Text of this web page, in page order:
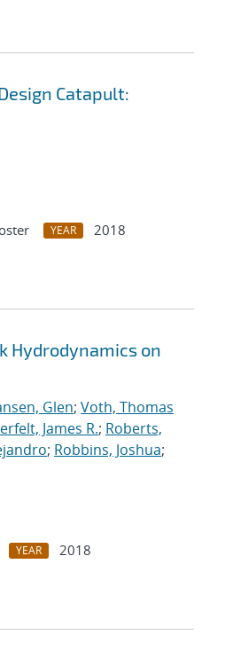
Catapult:
YEAR
2018
Hydrodynamics on
Glen; Voth, Thomas
James R.; Roberts,
; Robbins, Joshua;
YEAR
2018